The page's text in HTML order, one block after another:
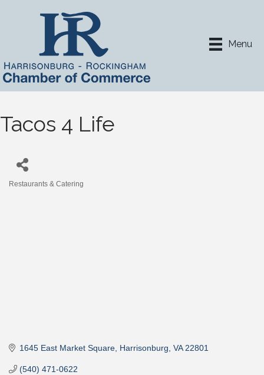
Menu
Tacos 4 Life
Restaurants & Catering
1645 East Market Square Harrisonburg VA 22801
(540) 471-0622